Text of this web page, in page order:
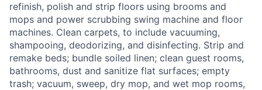
refinish, polish and strip floors using brooms and
mops and power scrubbing swing machine and floor
machines. Clean carpets, to include vacuuming,
shampooing, deodorizing, and disinfecting. Strip and
remake beds; bundle soiled linen; clean guest rooms,
bathrooms, dust and sanitize flat surfaces; empty
trash; vacuum, sweep, dry mop, and wet mop rooms,